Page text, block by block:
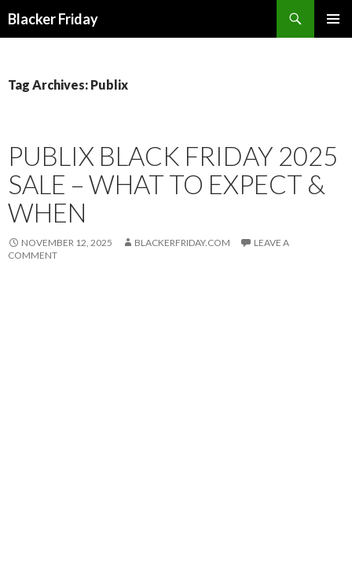
Blacker Friday
Tag Archives: Publix
PUBLIX BLACK FRIDAY 2025
SALE – WHAT TO EXPECT &
WHEN
NOVEMBER 12, 2025 BLACKERFRIDAY.COM
LEAVE A
COMMENT